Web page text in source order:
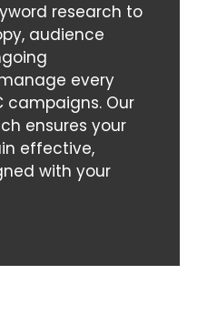
research to
audience
every
campaigns. Our
ensures your
effective,
with your